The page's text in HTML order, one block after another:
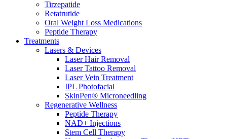
Tirzepatide
Retatrutide
Oral Weight Loss Medications
Peptide Therapy
Treatments
Lasers & Devices
Laser Hair Removal
Laser Tattoo Removal
Laser Vein Treatment
IPL Photofacial
SkinPen® Microneedling
Regenerative Wellness
Peptide Therapy
NAD+ Injections
Stem Cell Therapy